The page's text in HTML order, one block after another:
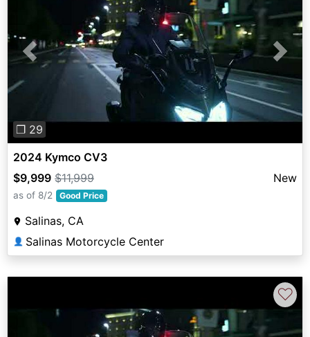
Previous Next
❐ 29
2024 Kymco CV3
$9,999 $11,999 New
as of 8/2 Good Price
Salinas, CA
👤 Salinas Motorcycle Center
♡